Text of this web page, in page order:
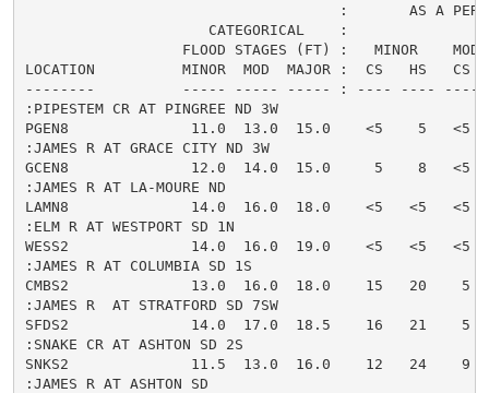
:       AS A
                     CATEGORICAL    :
FLOOD STAGES (FT) :   MINOR
LOCATION          MINOR  MOD  MAJOR :  CS   HS   CS
--------          ----- ----- ----- : ---- ---- ----
:PIPESTEM CR AT PINGREE ND 3W
PGEN8              11.0  13.0  15.0    <5    5   <5
:JAMES R AT GRACE CITY ND 3W
GCEN8              12.0  14.0  15.0     5    8   <5
:JAMES R AT LA-MOURE ND
LAMN8              14.0  16.0  18.0    <5   <5   <5
:ELM R AT WESTPORT SD 1N
WESS2              14.0  16.0  19.0    <5   <5   <5
:JAMES R AT COLUMBIA SD 1S
CMBS2              13.0  16.0  18.0    15   20    5
:JAMES R  AT STRATFORD SD 7SW
SFDS2              14.0  17.0  18.5    16   21    5
:SNAKE CR AT ASHTON SD 2S
SNKS2              11.5  13.0  16.0    12   24    9
:JAMES R AT ASHTON SD